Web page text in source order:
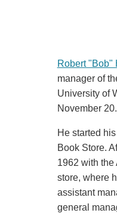
Robert "Bob"
manager of
University of
November
He started
Book Store.
1962 with the
store, where
assistant
general